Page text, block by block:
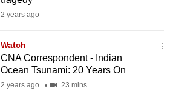
2 years ago
Watch
CNA Correspondent - Indian
Ocean Tsunami: 20 Years On
2 years ago 23 mins